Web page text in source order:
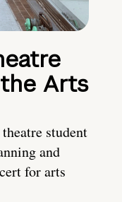
Arts
student
and
for arts